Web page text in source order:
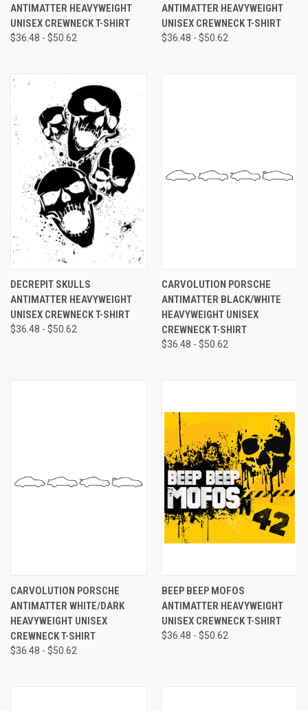
ANTIMATTER HEAVYWEIGHT
UNISEX CREWNECK T-SHIRT
$36.48 - $50.62
ANTIMATTER HEAVYWEIGHT
UNISEX CREWNECK T-SHIRT
$36.48 - $50.62
DECREPIT SKULLS
ANTIMATTER HEAVYWEIGHT
UNISEX CREWNECK T-SHIRT
$36.48 - $50.62
CARVOLUTION PORSCHE
ANTIMATTER BLACK/WHITE
HEAVYWEIGHT UNISEX
CREWNECK T-SHIRT
$36.48 - $50.62
CARVOLUTION PORSCHE
ANTIMATTER WHITE/DARK
HEAVYWEIGHT UNISEX
CREWNECK T-SHIRT
$36.48 - $50.62
BEEP BEEP MOFOS
ANTIMATTER HEAVYWEIGHT
UNISEX CREWNECK T-SHIRT
$36.48 - $50.62